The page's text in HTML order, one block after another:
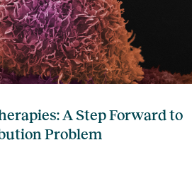
A Step Forward to
Problem